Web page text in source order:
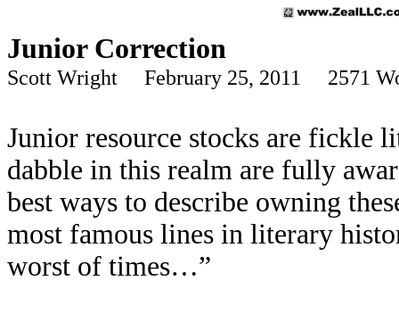
Junior Correction
Scott Wright February 25, 2011 2571
Junior resource stocks are fickle
dabble in this realm are fully
best ways to describe owning
most famous lines in literary
worst of times…”